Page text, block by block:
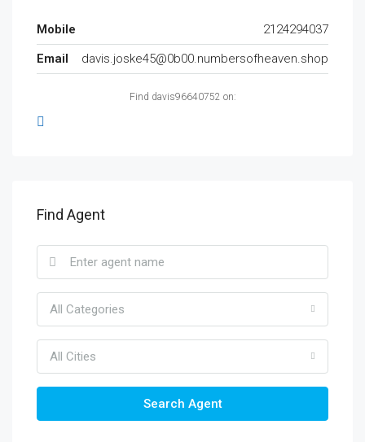
Mobile
2124294037
Email
davis.joske45@0b00.numbersofheaven.shop
Find davis96640752 on:
Find Agent
All Categories
All Cities
Search Agent